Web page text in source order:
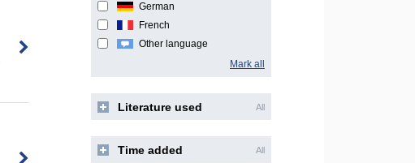
German
French
Other language
Mark all
Literature used All
Time added All